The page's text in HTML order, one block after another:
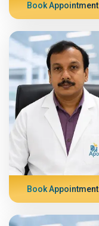
Book Appointment
Book Appointment